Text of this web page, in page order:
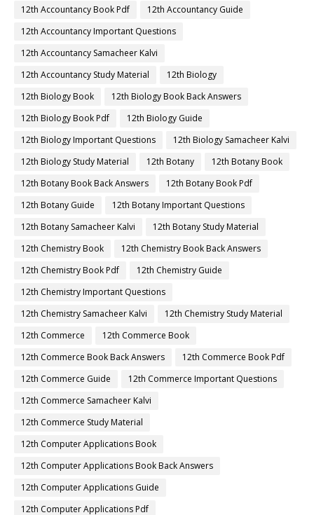
12th Accountancy Book Pdf
12th Accountancy Guide
12th Accountancy Important Questions
12th Accountancy Samacheer Kalvi
12th Accountancy Study Material
12th Biology
12th Biology Book
12th Biology Book Back Answers
12th Biology Book Pdf
12th Biology Guide
12th Biology Important Questions
12th Biology Samacheer Kalvi
12th Biology Study Material
12th Botany
12th Botany Book
12th Botany Book Back Answers
12th Botany Book Pdf
12th Botany Guide
12th Botany Important Questions
12th Botany Samacheer Kalvi
12th Botany Study Material
12th Chemistry Book
12th Chemistry Book Back Answers
12th Chemistry Book Pdf
12th Chemistry Guide
12th Chemistry Important Questions
12th Chemistry Samacheer Kalvi
12th Chemistry Study Material
12th Commerce
12th Commerce Book
12th Commerce Book Back Answers
12th Commerce Book Pdf
12th Commerce Guide
12th Commerce Important Questions
12th Commerce Samacheer Kalvi
12th Commerce Study Material
12th Computer Applications Book
12th Computer Applications Book Back Answers
12th Computer Applications Guide
12th Computer Applications Pdf